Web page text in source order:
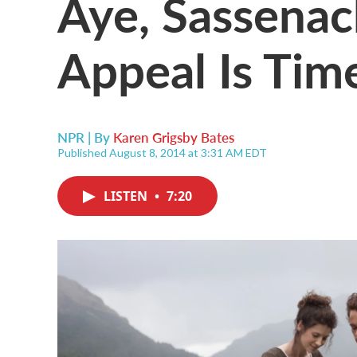
Appeal Is
NPR | By Karen Grigsby Bates
Published August 8, 2014 at 3:31 AM EDT
LISTEN • 7:20